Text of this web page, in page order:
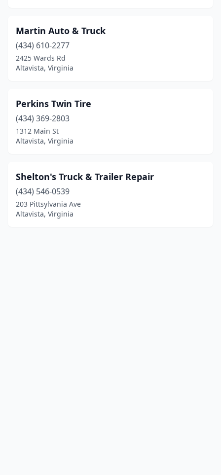
Martin Auto & Truck
(434) 610-2277
2425 Wards Rd
Altavista, Virginia
Perkins Twin Tire
(434) 369-2803
1312 Main St
Altavista, Virginia
Shelton's Truck & Trailer Repair
(434) 546-0539
203 Pittsylvania Ave
Altavista, Virginia